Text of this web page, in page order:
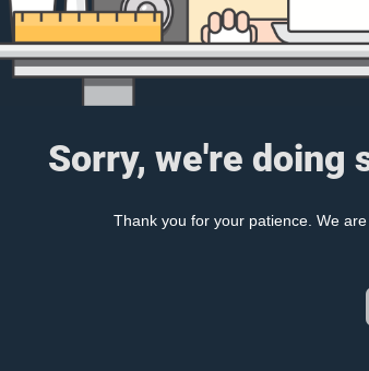
Sorry, we're doing
Thank you for your patience. We